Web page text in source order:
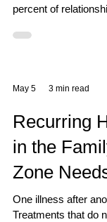
percent of
called the Zone of
spouse and family,
and talents, and the
May 5 3 min read
Recurring
in the
Zone
One illness after
Treatments that do